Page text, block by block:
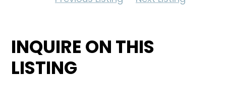
INQUIRE ON THIS
LISTING